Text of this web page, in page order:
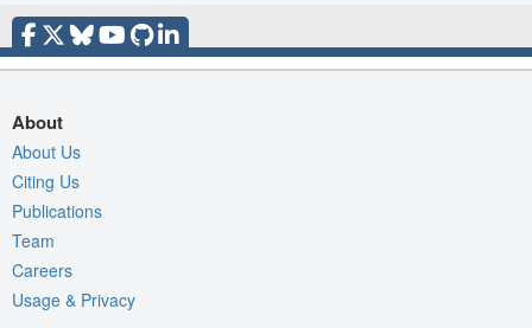
About
About Us
Citing Us
Publications
Team
Careers
Usage & Privacy